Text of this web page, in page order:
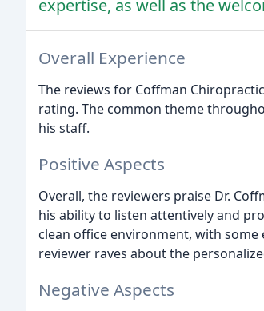
expertise, as well as the
Overall Experience
The reviews for Coffman
rating. The common theme
his staff.
Positive Aspects
Overall, the reviewers praise Dr.
his ability to listen attentively and
clean office environment, with
reviewer raves about the
Negative Aspects